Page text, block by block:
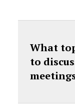
What
to